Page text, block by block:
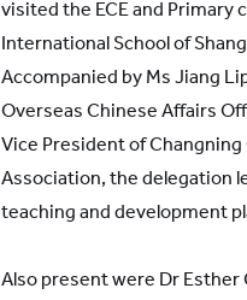
visited the ECE and Primary
International School of
Accompanied by Ms Jiang
Overseas Chinese Affairs
Vice President of
Association, the delegation
teaching and development
Also present were Dr Esther